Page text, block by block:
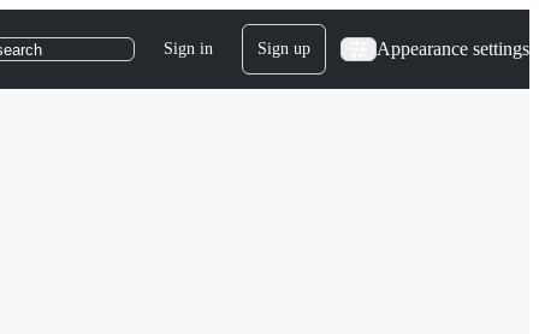
Sign in Sign up Appearance settings